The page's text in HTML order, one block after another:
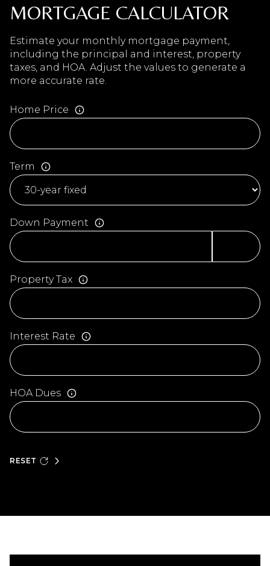
MORTGAGE CALCULATOR
Estimate your monthly mortgage payment,
including the principal and interest, property
taxes, and HOA. Adjust the values to generate a
more accurate rate.
Home Price
Term
Down Payment
Property Tax
Interest Rate
HOA Dues
RESET